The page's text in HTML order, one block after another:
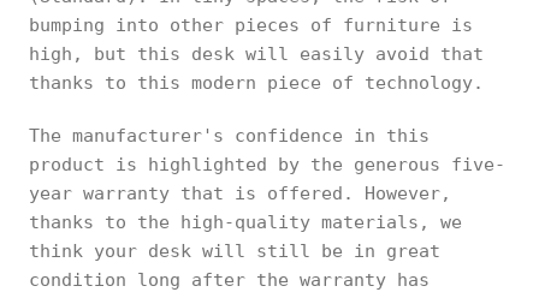
bumping into other pieces of furniture is
high, but this desk will easily avoid that
thanks to this modern piece of technology.
The manufacturer's confidence in this
product is highlighted by the generous five-
year warranty that is offered. However,
thanks to the high-quality materials, we
think your desk will still be in great
condition long after the warranty has